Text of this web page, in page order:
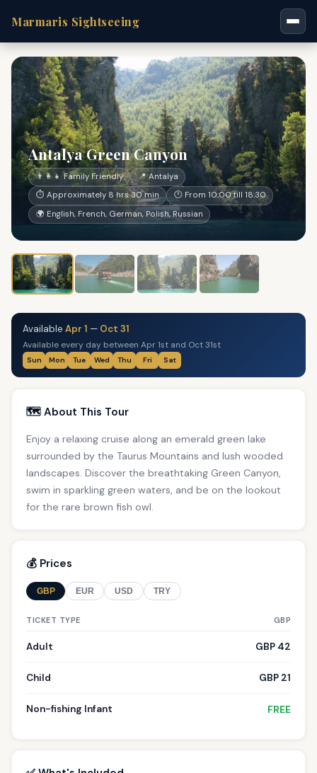
Marmaris Sightseeing
Antalya Green Canyon
👨‍👩‍👧 Family Friendly
📍 Antalya
⏱ Approximately 8 hrs 30 min
🕐 From 10:00 till 18:30
🌍 English, French, German, Polish, Russian
Available Apr 1 — Oct 31
Available every day between Apr 1st and Oct 31st
Sun Mon Tue Wed Thu Fri Sat
🗺️ About This Tour
Enjoy a relaxing cruise along an emerald green lake
surrounded by the Taurus Mountains and lush wooded
landscapes. Discover the breathtaking Green Canyon,
swim in sparkling green waters, and be on the lookout
for the rare brown fish owl.
💰 Prices
GBP EUR USD TRY
TICKET TYPE GBP
Adult GBP 42
Child GBP 21
Non-fishing Infant FREE